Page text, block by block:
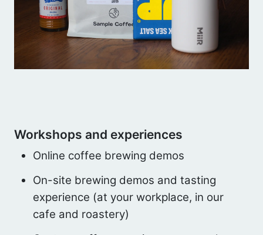
Workshops and experiences
Online coffee brewing demos
On-site brewing demos and tasting
experience (at your workplace, in our
cafe and roastery)